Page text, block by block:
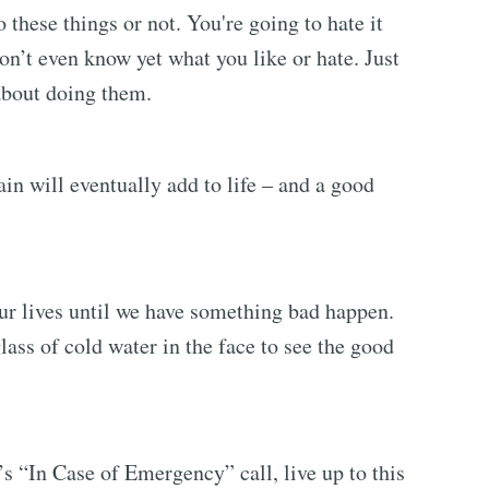
things or not. You're going to hate it
even know yet what you like or hate. Just
doing them.
will eventually add to life – and a good
lives until we have something bad happen.
of cold water in the face to see the good
“In Case of Emergency” call, live up to this